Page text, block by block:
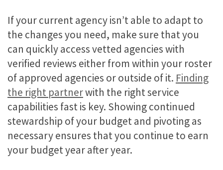
If your current agency isn’t able to adapt to
the changes you need, make sure that you
can quickly access vetted agencies with
verified reviews either from within your roster
of approved agencies or outside of it. Finding
the right partnerwith the right service
capabilities fast is key. Showing continued
stewardship of your budget and pivoting as
necessary ensures that you continue to earn
your budget year after year.